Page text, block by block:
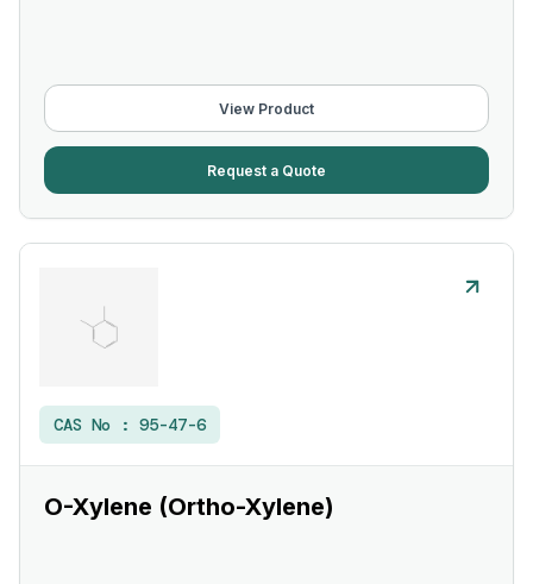
View Product
Request a Quote
CAS No : 95-47-6
O-Xylene (Ortho-Xylene)